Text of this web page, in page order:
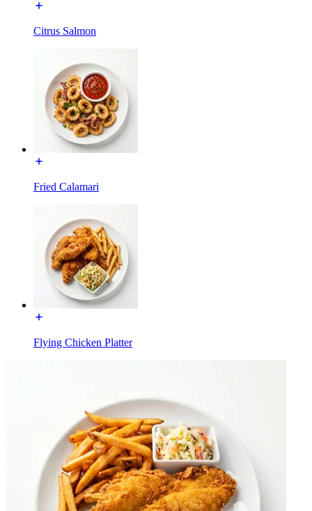
Citrus Salmon
Fried Calamari
Flying Chicken Platter